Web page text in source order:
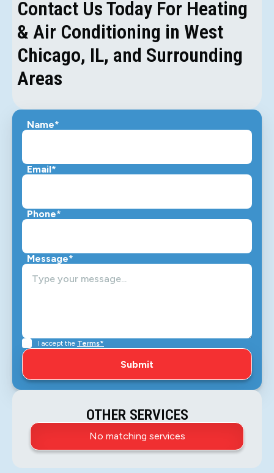
Contact Us Today For Heating
& Air Conditioning in West
Chicago, IL, and Surrounding
Areas
Name*
Email*
Phone*
Message*
I accept the Terms*
OTHER SERVICES
No matching services